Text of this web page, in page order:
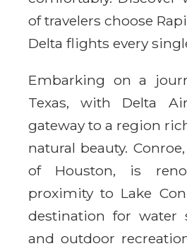
of travelers choose
Delta flights every
Embarking on a
Texas, with Delta
gateway to a region
natural beauty.
of Houston, is
proximity to Lake
destination for water
and outdoor